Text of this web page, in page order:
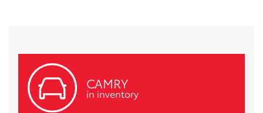
CAMRY
in inventory